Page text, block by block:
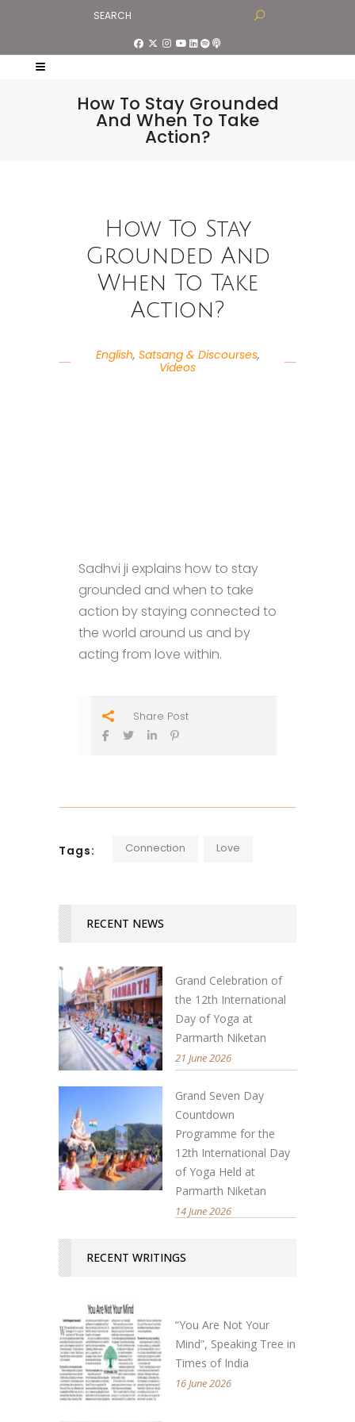
How To Stay Grounded
And When To Take
Action?
How To Stay
Grounded And
When To Take
Action?
English, Satsang & Discourses,
Videos
Sadhvi ji explains how to stay
grounded and when to take
action by staying connected to
the world around us and by
acting from love within.
Share Post
Tags: Connection Love
RECENT NEWS
Grand Celebration of
the 12th International
Day of Yoga at
Parmarth Niketan
21 June 2026
Grand Seven Day
Countdown
Programme for the
12th International Day
of Yoga Held at
Parmarth Niketan
14 June 2026
RECENT WRITINGS
“You Are Not Your
Mind”, Speaking Tree in
Times of India
16 June 2026